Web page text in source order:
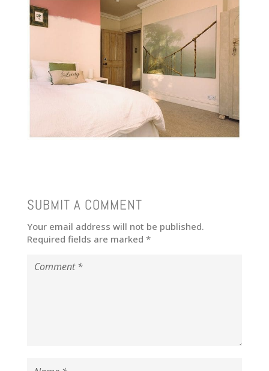
SUBMIT A COMMENT
Your email address will not be published.
Required fields are marked *